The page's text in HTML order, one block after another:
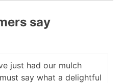
say
say what a delightful